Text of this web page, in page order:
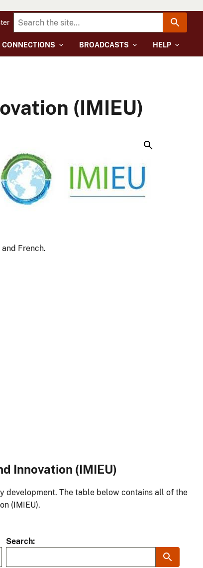
CONNECTIONS BROADCASTS HELP
(IMIEU)
French.
Innovation (IMIEU)
development. The table below contains all of the
(IMIEU).
Search